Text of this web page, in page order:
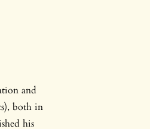
and
both in
his